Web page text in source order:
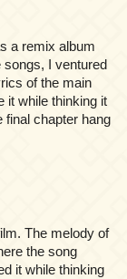
a remix album
songs, I ventured
of the main
it while thinking it
final chapter hang
The melody of
the song
it while thinking